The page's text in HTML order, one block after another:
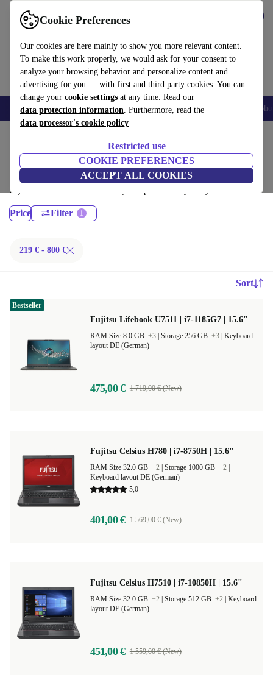
Cookie Preferences
Our cookies are here mainly to show you more relevant content.
To make this work properly, we would ask for your consent to
analyze your browsing behavior and personalize content and
advertising for you — with first and third party cookies. You can
change your cookie settings at any time. Read our
data protection information. Furthermore, read the
data processor's cookie policy
Restricted use
COOKIE PREFERENCES
ACCEPT ALL COOKIES
Use refurbed fast and easy
Smartphones Laptops Tablets Smartwatches Accessories
Fujitsu Laptops:
Certified refurbished Fujitsu Laptops under 800€ – save up to 40 %. 30-
day returns & 12-month warranty. Shop sustainably today!
Price Filter
219 € - 800 €
Sort
Fujitsu Lifebook U7511 | i7-1185G7 | 15.6"
RAM Size 8.0 GB +3 Storage 256 GB +3 Keyboard
layout DE (German)
475,00 € 1 719,00 € (New)
Bestseller
Fujitsu Celsius H780 | i7-8750H | 15.6"
RAM Size 32.0 GB +2 Storage 1000 GB +2
Keyboard layout DE (German)
5,0
401,00 € 1 569,00 € (New)
Fujitsu Celsius H7510 | i7-10850H | 15.6"
RAM Size 32.0 GB +2 Storage 512 GB +2 Keyboard
layout DE (German)
451,00 € 1 559,00 € (New)